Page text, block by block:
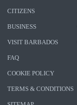
CITIZENS
BUSINESS
VISIT BARBADOS
FAQ
COOKIE POLICY
TERMS & CONDITIONS